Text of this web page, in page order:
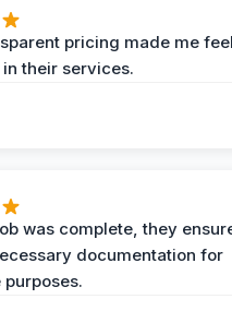
pricing made me feel
their services.
was complete, they
documentation for